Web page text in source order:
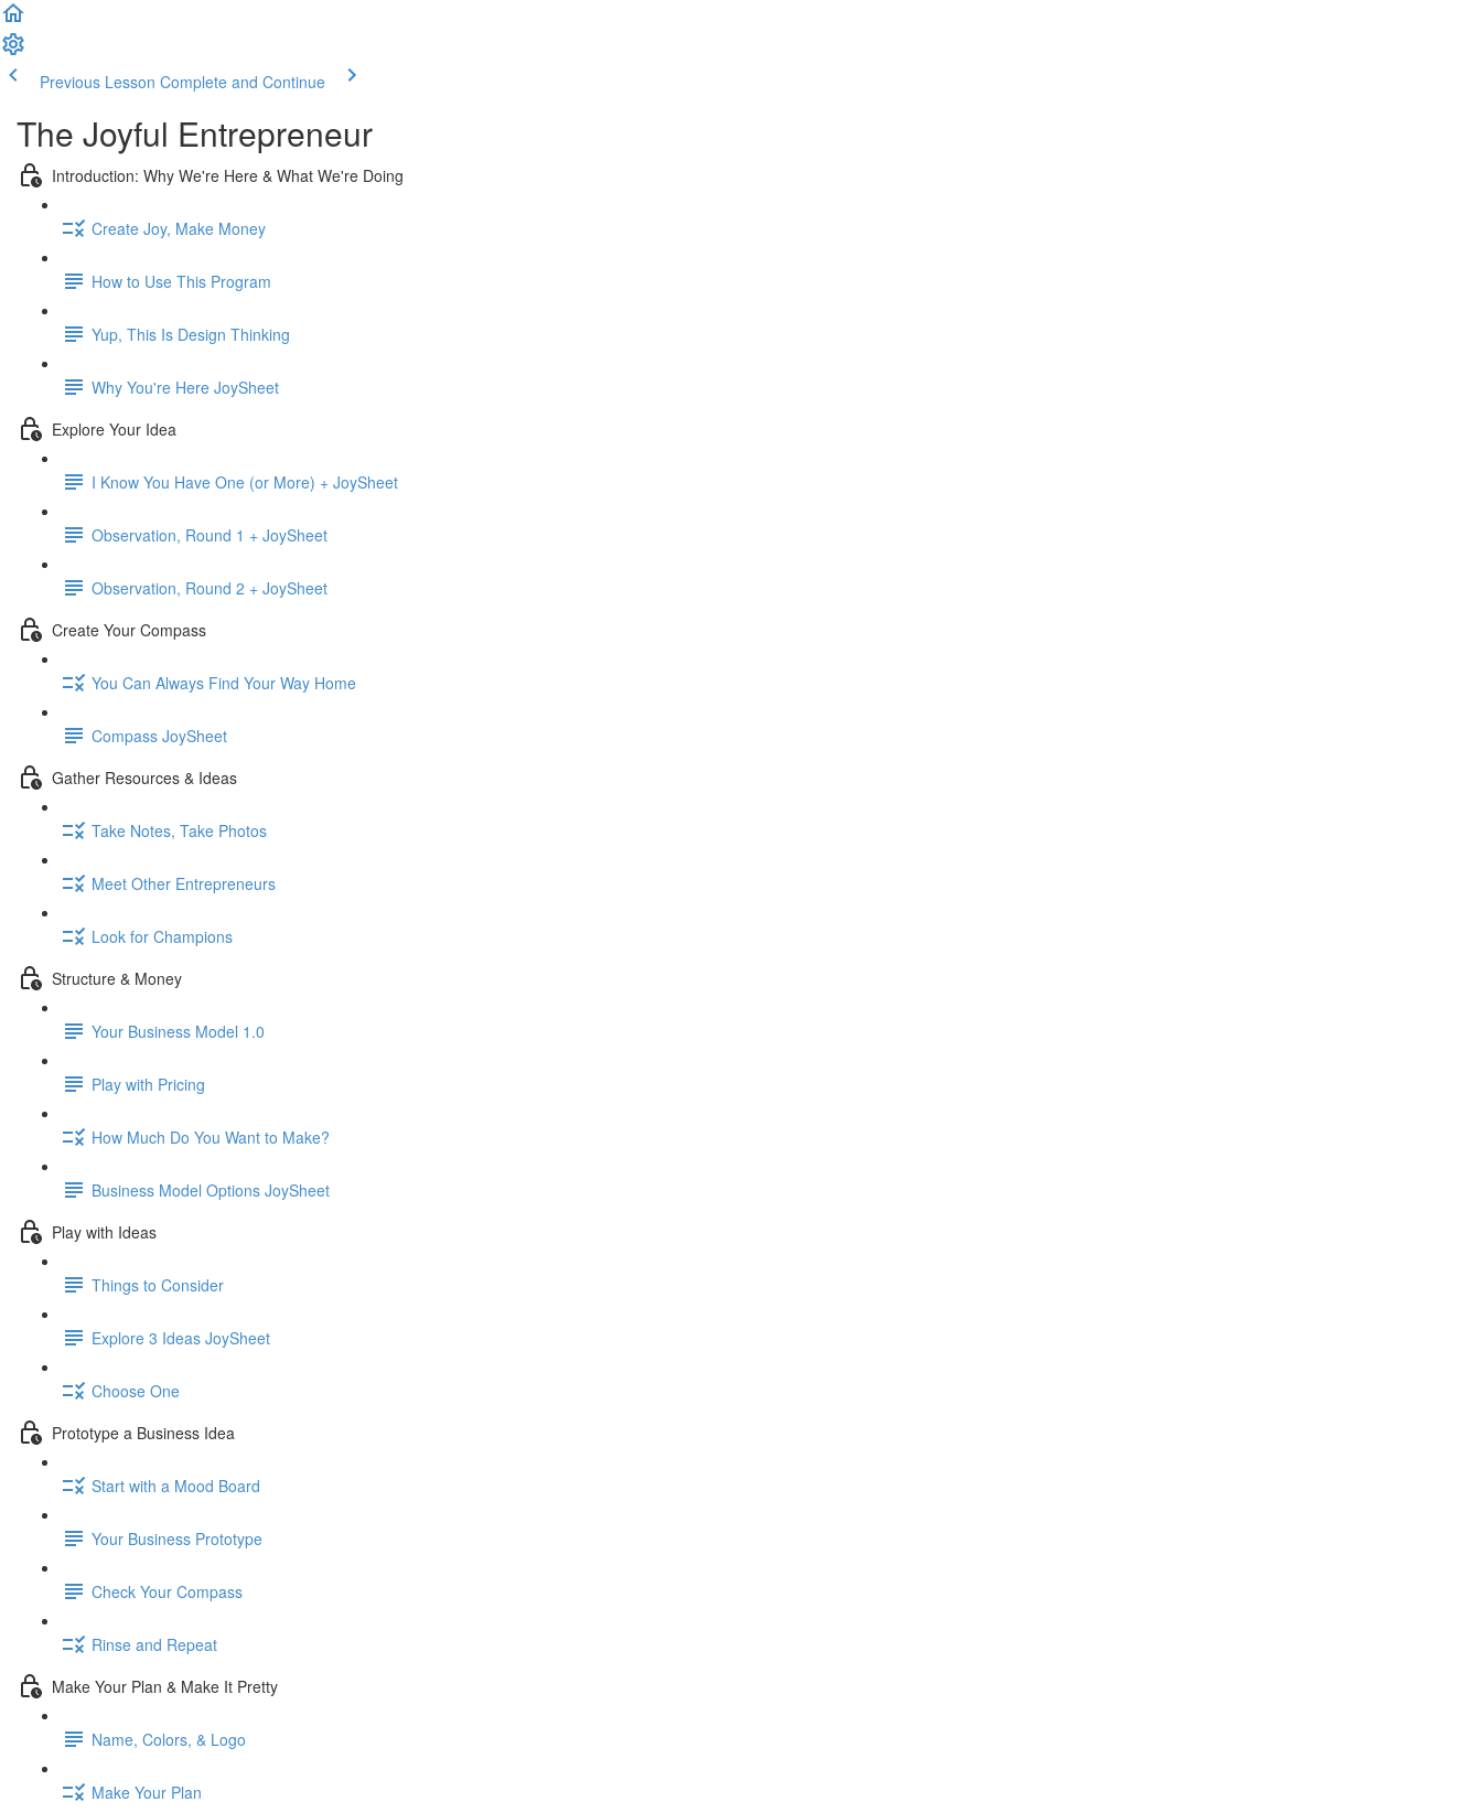
Previous Lesson Complete and Continue
The Joyful Entrepreneur
Introduction: Why We're Here & What We're Doing
Create Joy, Make Money
How to Use This Program
Yup, This Is Design Thinking
Why You're Here JoySheet
Explore Your Idea
I Know You Have One (or More) + JoySheet
Observation, Round 1 + JoySheet
Observation, Round 2 + JoySheet
Create Your Compass
You Can Always Find Your Way Home
Compass JoySheet
Gather Resources & Ideas
Take Notes, Take Photos
Meet Other Entrepreneurs
Look for Champions
Structure & Money
Your Business Model 1.0
Play with Pricing
How Much Do You Want to Make?
Business Model Options JoySheet
Play with Ideas
Things to Consider
Explore 3 Ideas JoySheet
Choose One
Prototype a Business Idea
Start with a Mood Board
Your Business Prototype
Check Your Compass
Rinse and Repeat
Make Your Plan & Make It Pretty
Name, Colors, & Logo
Make Your Plan